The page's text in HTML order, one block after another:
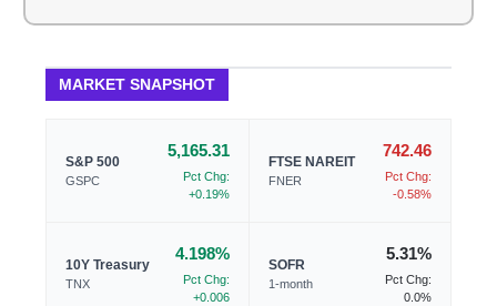
MARKET SNAPSHOT
S&P 500
GSPC
5,165.31
Pct Chg:
+0.19%
FTSE NAREIT
FNER
742.46
Pct Chg:
-0.58%
10Y Treasury
TNX
4.198%
Pct Chg:
+0.006
SOFR
1-month
5.31%
Pct Chg:
0.0%